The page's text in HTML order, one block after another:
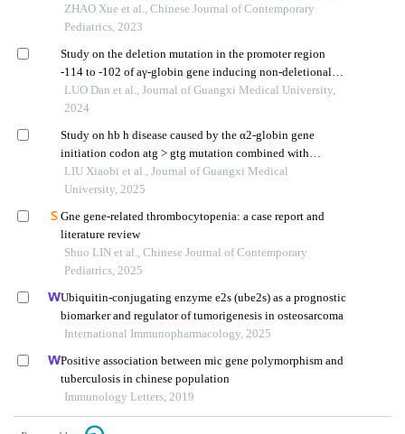
caused by different gene mutations
ZHAO Xue et al., Chinese Journal of Contemporary
Pediatrics, 2023
Study on the deletion mutation in the promoter region
-114 to -102 of aγ-globin gene inducing non-deletional
hereditary persistence of fetal hemoglobin
LUO Dan et al., Journal of Guangxi Medical University,
2024
Study on hb h disease caused by the α2-globin gene
initiation codon atg > gtg mutation combined with
southeast asian deletional α-thalassemia
LIU Xiaobi et al., Journal of Guangxi Medical
University, 2025
Gne gene-related thrombocytopenia: a case report and
literature review
Shuo LIN et al., Chinese Journal of Contemporary
Pediatrics, 2025
Ubiquitin-conjugating enzyme e2s (ube2s) as a prognostic
biomarker and regulator of tumorigenesis in osteosarcoma
International Immunopharmacology, 2025
Positive association between mic gene polymorphism and
tuberculosis in chinese population
Immunology Letters, 2019